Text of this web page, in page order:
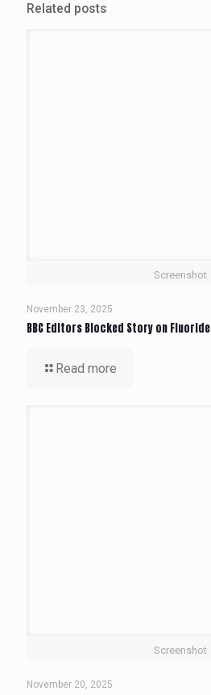
Related posts
Screenshot
November 23, 2025
BBC Editors Blocked Story on Fluoride
Read more
Screenshot
November 20, 2025